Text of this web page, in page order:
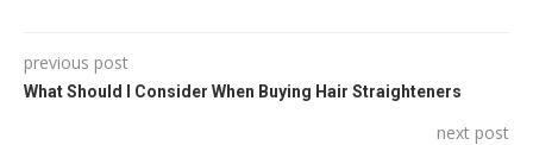
previous post
What Should I Consider When Buying Hair Straighteners
next post